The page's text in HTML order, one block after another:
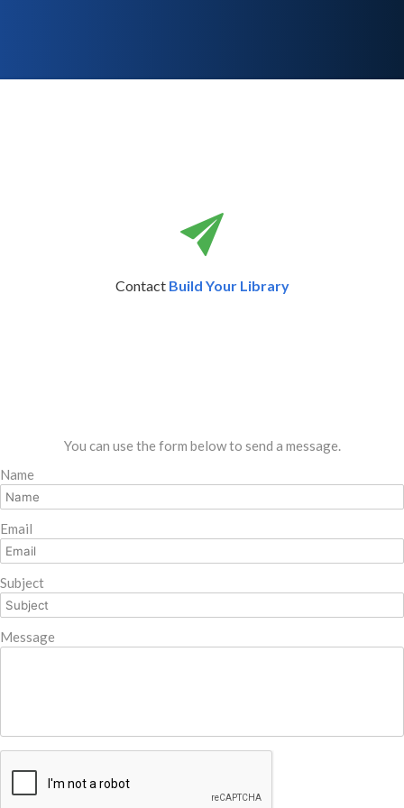
Contact Build Your Library
You can use the form below to send a message.
Name
Email
Subject
Message